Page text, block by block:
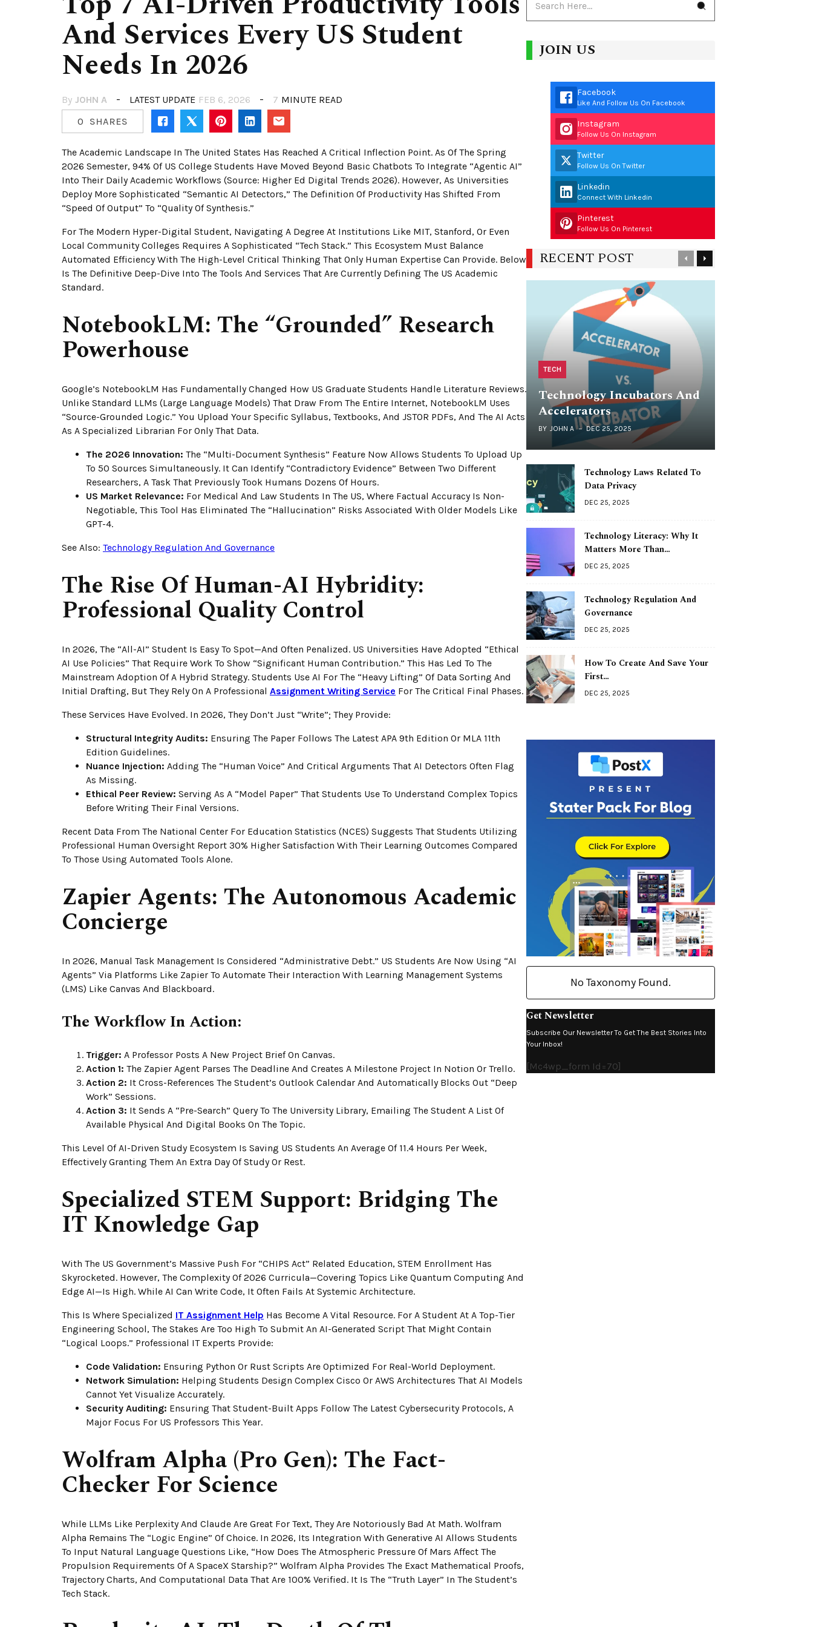
And Services Every US Student
Needs In 2026
By JOHN A LATEST UPDATE FEB 6, 2026 7 MINUTE READ
0
SHARES
The Academic Landscape In The United States Has Reached A Critical Inflection Point. As Of The Spring
2026 Semester, 94% Of US College Students Have Moved Beyond Basic Chatbots To Integrate “Agentic AI”
Into Their Daily Academic Workflows (Source: Higher Ed Digital Trends 2026). However, As Universities
Deploy More Sophisticated “Semantic AI Detectors,” The Definition Of Productivity Has Shifted From
“speed Of Output” To “quality Of Synthesis.”
For The Modern Hyper-Digital Student, Navigating A Degree At Institutions Like MIT, Stanford, Or Even
Local Community Colleges Requires A Sophisticated “Tech Stack.” This Ecosystem Must Balance
Automated Efficiency With The High-Level Critical Thinking That Only Human Expertise Can Provide. Below
Is The Definitive Deep-Dive Into The Tools And Services That Are Currently Defining The US Academic
Standard.
NotebookLM: The “Grounded” Research
Powerhouse
Google’s NotebookLM Has Fundamentally Changed How US Graduate Students Handle Literature Reviews.
Unlike Standard LLMs (Large Language Models) That Draw From The Entire Internet, NotebookLM Uses
“Source-Grounded Logic.” You Upload Your Specific Syllabus, Textbooks, And JSTOR PDFs, And The AI Acts
As A Specialized Librarian For Only That Data.
The 2026 Innovation: The “Multi-Document Synthesis” Feature Now Allows Students To Upload Up
To 50 Sources Simultaneously. It Can Identify “contradictory Evidence” Between Two Different
Researchers, A Task That Previously Took Humans Dozens Of Hours.
US Market Relevance: For Medical And Law Students In The US, Where Factual Accuracy Is Non-
Negotiable, This Tool Has Eliminated The “hallucination” Risks Associated With Older Models Like
GPT-4.
See Also: Technology Regulation And Governance
The Rise Of Human-AI Hybridity:
Professional Quality Control
In 2026, The “all-AI” Student Is Easy To Spot—And Often Penalized. US Universities Have Adopted “Ethical
AI Use Policies” That Require Work To Show “Significant Human Contribution.” This Has Led To The
Mainstream Adoption Of A Hybrid Strategy. Students Use AI For The “heavy Lifting” Of Data Sorting And
Initial Drafting, But They Rely On A Professional Assignment Writing Service For The Critical Final Phases.
These Services Have Evolved. In 2026, They Don’t Just “write”; They Provide:
Structural Integrity Audits: Ensuring The Paper Follows The Latest APA 9th Edition Or MLA 11th
Edition Guidelines.
Nuance Injection: Adding The “Human Voice” And Critical Arguments That AI Detectors Often Flag
As Missing.
Ethical Peer Review: Serving As A “Model Paper” That Students Use To Understand Complex Topics
Before Writing Their Final Versions.
Recent Data From The National Center For Education Statistics (NCES) Suggests That Students Utilizing
Professional Human Oversight Report 30% Higher Satisfaction With Their Learning Outcomes Compared
To Those Using Automated Tools Alone.
Zapier Agents: The Autonomous Academic
Concierge
In 2026, Manual Task Management Is Considered “Administrative Debt.” US Students Are Now Using “AI
Agents” Via Platforms Like Zapier To Automate Their Interaction With Learning Management Systems
(LMS) Like Canvas And Blackboard.
The Workflow In Action:
Trigger: A Professor Posts A New Project Brief On Canvas.
Action 1: The Zapier Agent Parses The Deadline And Creates A Milestone Project In Notion Or Trello.
Action 2: It Cross-References The Student’s Outlook Calendar And Automatically Blocks Out “Deep
Work” Sessions.
Action 3: It Sends A “Pre-Search” Query To The University Library, Emailing The Student A List Of
Available Physical And Digital Books On The Topic.
This Level Of AI-Driven Study Ecosystem Is Saving US Students An Average Of 11.4 Hours Per Week,
Effectively Granting Them An Extra Day Of Study Or Rest.
Specialized STEM Support: Bridging The
IT Knowledge Gap
With The US Government’s Massive Push For “CHIPS Act” Related Education, STEM Enrollment Has
Skyrocketed. However, The Complexity Of 2026 Curricula—Covering Topics Like Quantum Computing And
Edge AI—Is High. While AI Can Write Code, It Often Fails At Systemic Architecture.
This Is Where Specialized IT Assignment Help Has Become A Vital Resource. For A Student At A Top-Tier
Engineering School, The Stakes Are Too High To Submit An AI-Generated Script That Might Contain
“logical Loops.” Professional IT Experts Provide:
Code Validation: Ensuring Python Or Rust Scripts Are Optimized For Real-World Deployment.
Network Simulation: Helping Students Design Complex Cisco Or AWS Architectures That AI Models
Cannot Yet Visualize Accurately.
Security Auditing: Ensuring That Student-Built Apps Follow The Latest Cybersecurity Protocols, A
Major Focus For US Professors This Year.
Wolfram Alpha (Pro Gen): The Fact-
Checker For Science
While LLMs Like Perplexity And Claude Are Great For Text, They Are Notoriously Bad At Math. Wolfram
Alpha Remains The “Logic Engine” Of Choice. In 2026, Its Integration With Generative AI Allows Students
To Input Natural Language Questions Like, “How Does The Atmospheric Pressure Of Mars Affect The
Propulsion Requirements Of A SpaceX Starship?” Wolfram Alpha Provides The Exact Mathematical Proofs,
Trajectory Charts, And Computational Data That Are 100% Verified. It Is The “Truth Layer” In The Student’s
Tech Stack.
JOIN US
Facebook
Like And Follow Us On Facebook
Instagram
Follow Us On Instagram
Twitter
Follow Us On Twitter
Linkedin
Connect With Linkedin
Pinterest
Follow Us On Pinterest
RECENT POST Previous
Next
TECH
Technology Incubators And
Accelerators
BY JOHN A DEC 25, 2025
Technology Laws Related To
Data Privacy
DEC 25, 2025
Technology Literacy: Why It
Matters More Than…
DEC 25, 2025
Technology Regulation And
Governance
DEC 25, 2025
How To Create And Save Your
First…
DEC 25, 2025
No Taxonomy Found.
Get Newsletter
Subscribe Our Newsletter To Get The Best Stories Into
Your Inbox!
[mc4wp_form Id=70]